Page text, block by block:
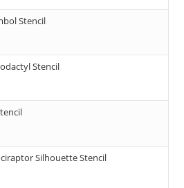
Stencil
Stencil
Silhouette Stencil